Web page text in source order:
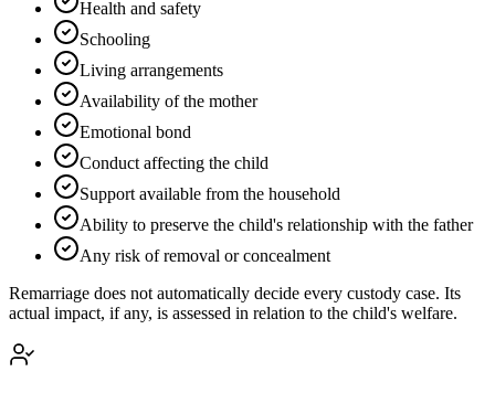
Health and safety
Schooling
Living arrangements
Availability of the mother
Emotional bond
Conduct affecting the child
Support available from the household
Ability to preserve the child's relationship with the father
Any risk of removal or concealment
Remarriage does not automatically decide every custody case. Its
actual impact, if any, is assessed in relation to the child's welfare.